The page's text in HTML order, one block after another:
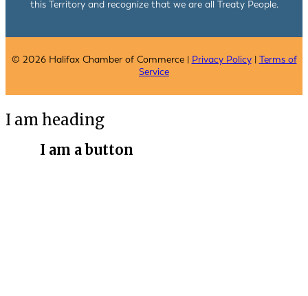
this Territory and recognize that we are all Treaty People.
© 2026 Halifax Chamber of Commerce | Privacy Policy| Terms of
Service
I am heading
I am a button